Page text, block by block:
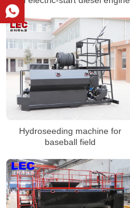
Hydroseeding machine for
baseball field